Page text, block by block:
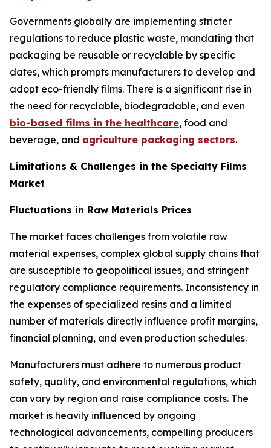
Governments globally are implementing stricter
regulations to reduce plastic waste, mandating that
packaging be reusable or recyclable by specific
dates, which prompts manufacturers to develop and
adopt eco-friendly films. There is a significant rise in
the need for recyclable, biodegradable, and even
bio-based films in the healthcare, food and
beverage, and agriculture packaging sectors.
Limitations & Challenges in the Specialty Films
Market
Fluctuations in Raw Materials Prices
The market faces challenges from volatile raw
material expenses, complex global supply chains that
are susceptible to geopolitical issues, and stringent
regulatory compliance requirements. Inconsistency in
the expenses of specialized resins and a limited
number of materials directly influence profit margins,
financial planning, and even production schedules.
Manufacturers must adhere to numerous product
safety, quality, and environmental regulations, which
can vary by region and raise compliance costs. The
market is heavily influenced by ongoing
technological advancements, compelling producers